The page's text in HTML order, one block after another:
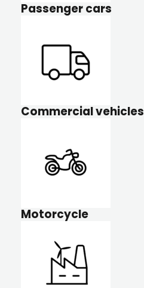
Passenger cars
Commercial vehicles
Motorcycle